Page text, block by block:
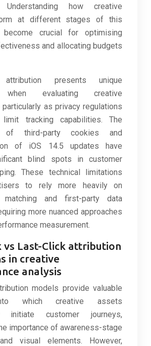
Understanding how creative
at different stages of this
become crucial for optimising
and allocating budgets
attribution presents unique
when evaluating creative
particularly as privacy regulations
tracking capabilities. The
of third-party cookies and
of iOS 14.5 updates have
blind spots in customer
These technical limitations
to rely more heavily on
matching and first-party data
more nuanced approaches
measurement.
vs Last-Click attribution
in creative
analysis
models provide valuable
which creative assets
initiate customer journeys,
importance of awareness-stage
visual elements. However,